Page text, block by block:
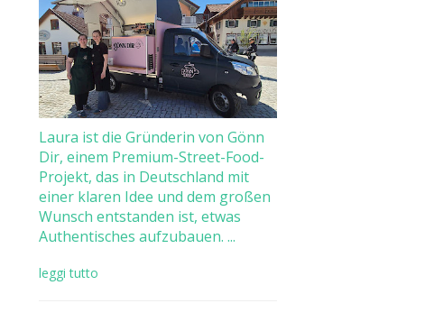
Laura ist die Gründerin von Gönn
Dir, einem Premium-Street-Food-
Projekt, das in Deutschland mit
einer klaren Idee und dem großen
Wunsch entstanden ist, etwas
Authentisches aufzubauen. ...
leggi tutto